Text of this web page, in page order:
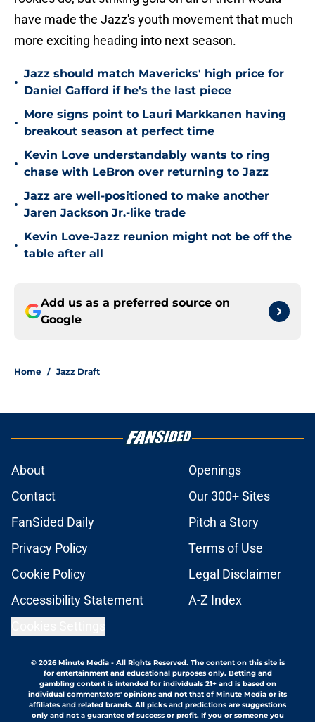
have made the Jazz's youth movement that much
more exciting heading into next season.
•
Jazz should match Mavericks' high price for
Daniel Gafford if he's the last piece
•
More signs point to Lauri Markkanen having
breakout season at perfect time
•
Kevin Love understandably wants to ring
chase with LeBron over returning to Jazz
•
Jazz are well-positioned to make another
Jaren Jackson Jr.-like trade
•
Kevin Love-Jazz reunion might not be off the
table after all
Add us as a preferred source on
Google
Home / Jazz Draft
About
Openings
Contact
Our 300+ Sites
FanSided Daily
Pitch a Story
Privacy Policy
Terms of Use
Cookie Policy
Legal Disclaimer
Accessibility Statement
A-Z Index
© 2026Minute Media- All Rights Reserved. The content on this site is
for entertainment and educational purposes only. Betting and
gambling content is intended for individuals 21+ and is based on
individual commentators' opinions and not that of Minute Media or its
affiliates and related brands. All picks and predictions are suggestions
only and not a guarantee of success or profit. If you or someone you